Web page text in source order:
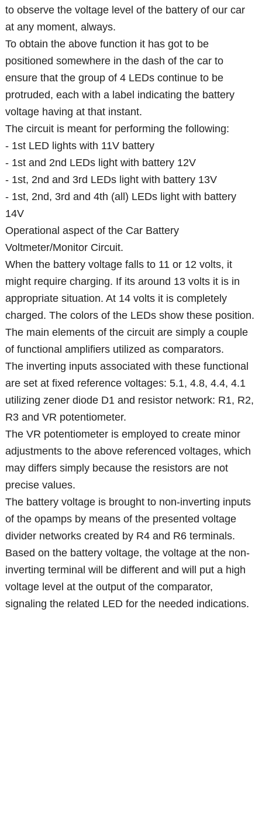
to observe the voltage level of the battery of our car
at any moment, always.
To obtain the above function it has got to be
positioned somewhere in the dash of the car to
ensure that the group of 4 LEDs continue to be
protruded, each with a label indicating the battery
voltage having at that instant.
The circuit is meant for performing the following:
- 1st LED lights with 11V battery
- 1st and 2nd LEDs light with battery 12V
- 1st, 2nd and 3rd LEDs light with battery 13V
- 1st, 2nd, 3rd and 4th (all) LEDs light with battery
14V
Operational aspect of the Car Battery
Voltmeter/Monitor Circuit.
When the battery voltage falls to 11 or 12 volts, it
might require charging. If its around 13 volts it is in
appropriate situation. At 14 volts it is completely
charged. The colors of the LEDs show these position.
The main elements of the circuit are simply a couple
of functional amplifiers utilized as comparators.
The inverting inputs associated with these functional
are set at fixed reference voltages: 5.1, 4.8, 4.4, 4.1
utilizing zener diode D1 and resistor network: R1, R2,
R3 and VR potentiometer.
The VR potentiometer is employed to create minor
adjustments to the above referenced voltages, which
may differs simply because the resistors are not
precise values.
The battery voltage is brought to non-inverting inputs
of the opamps by means of the presented voltage
divider networks created by R4 and R6 terminals.
Based on the battery voltage, the voltage at the non-
inverting terminal will be different and will put a high
voltage level at the output of the comparator,
signaling the related LED for the needed indications.